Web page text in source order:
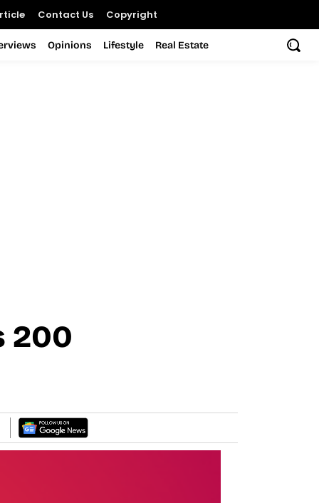
Contact Us Copyright
Opinions Lifestyle Real Estate
200